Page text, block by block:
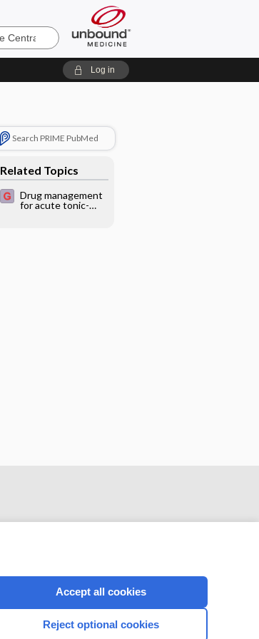
Log in
Search PRIME PubMed
Related Topics
Drug management
for acute tonic-
CONNECT WITH US
Accept all cookies
Reject optional cookies